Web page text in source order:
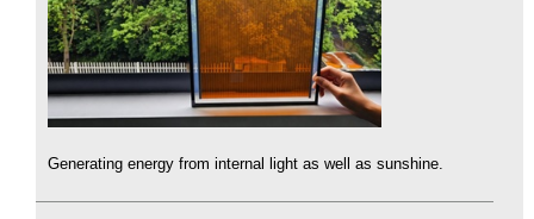
Generating energy from internal light as well as sunshine.